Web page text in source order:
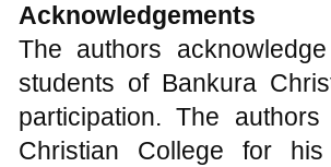
Acknowledgements
The authors
students of Bankura
participation. The
Christian College for